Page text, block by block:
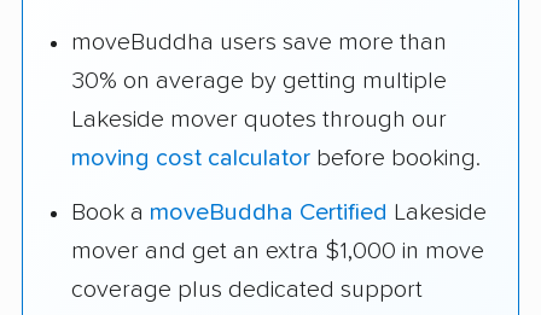
moveBuddha users save more than
30% on average by getting multiple
Lakeside mover quotes through our
moving cost calculator before booking.
Book a moveBuddha Certified Lakeside
mover and get an extra $1,000 in move
coverage plus dedicated support